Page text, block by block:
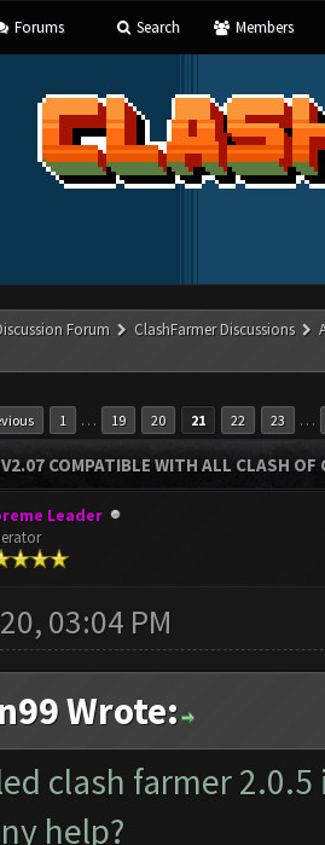
Forums Search Members
Forum ClashFarmer Discussions
1 … 19 20 21 22 23 …
COMPATIBLE WITH ALL CLASH
Leader
03:04 PM
Wrote:
clash farmer
help?